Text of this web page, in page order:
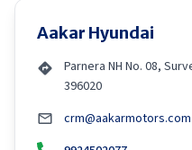
Aakar Hyundai
Parnera NH No. 08,
396020
crm@aakarmotors.com